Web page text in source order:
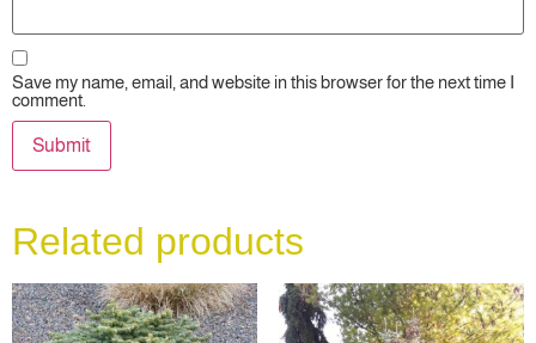
Save my name, email, and website in this browser for the next time I
comment.
Related products